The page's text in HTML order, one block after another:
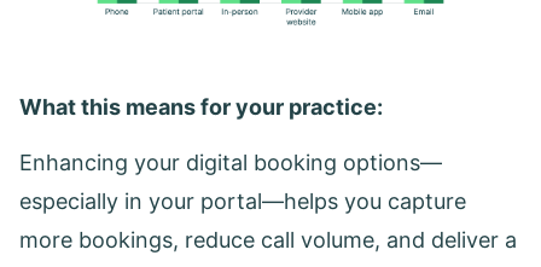
What this means for your practice:
Enhancing your digital booking options—
especially in your portal—helps you capture
more bookings, reduce call volume, and deliver a